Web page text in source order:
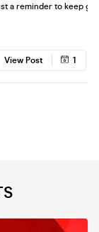
a reminder to keep
Tickets Will be available
11pm on the night
View Post 1